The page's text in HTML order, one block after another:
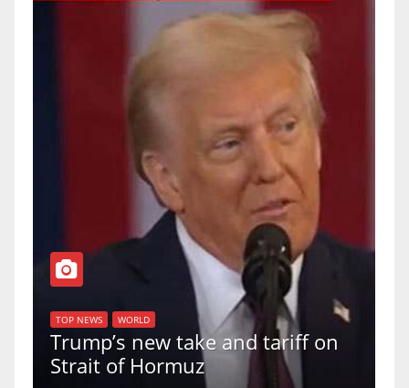
TOP NEWS WORLD
Trump’s new take and tariff on
Strait of Hormuz